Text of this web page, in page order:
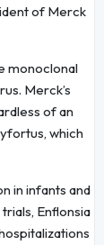
of Merck
monoclonal
Merck’s
of an
which
in infants and
Enflonsia